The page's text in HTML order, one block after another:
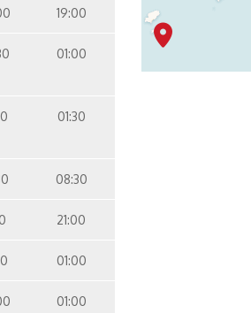
19:00
01:00
01:30
08:30
21:00
01:00
01:00